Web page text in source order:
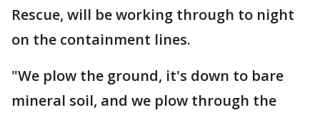
Rescue, will be working through to night
on the containment lines.
"We plow the ground, it's down to bare
mineral soil, and we plow through the